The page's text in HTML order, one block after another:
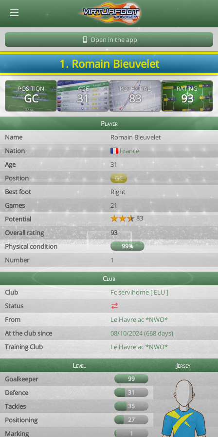
Open in the app
1. Romain Bieuvelet
POSITION
GC
AGE
31
POTENTIAL
83
RATING
93
Player
Name
Romain Bieuvelet
Nation
France
Age
31
Position
GC
Best foot
Right
Games
21
Potential
83
Overall rating
93
Physical condition
99%
Number 1
Club
Club
Fc servihome [ ELU ]
Status
From
Le Havre ac *NWO*
At the club since
08/10/2024 (668 days)
Training Club
Le Havre ac *NWO*
Level
Jersey
Goalkeeper
99
Defence 31
Tackles 35
Positioning 27
Marking 1
© Virtuafoot Manager by Aymeric Le Corre 202608081833